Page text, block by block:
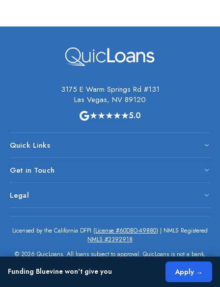
Funding Bluevine won't give you Apply →
3175 E Warm Springs Rd #131
Las Vegas, NV 89120
★★★★★5.0
Quick Links
Get in Touch
Legal
Licensed by the California DFPI (License #60DBO-49880) | NMLS Registered
NMLS #2392918
© 2026 QuicLoans. All loans subject to approval. QuicLoans is not a bank,
but a financial services provider. All rights reserved.